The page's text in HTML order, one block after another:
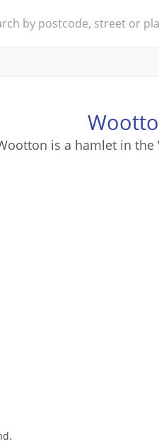
is a hamlet in the